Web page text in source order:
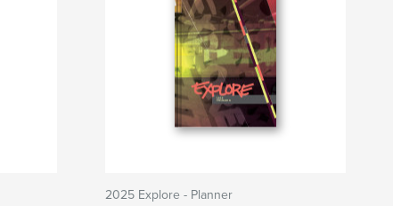
2025 Explore - Planner